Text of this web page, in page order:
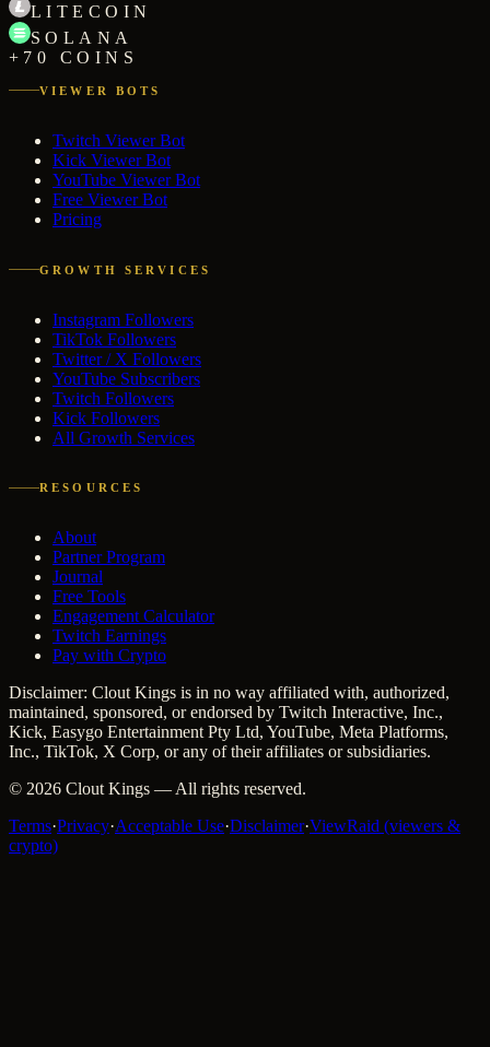
LITECOIN
SOLANA
+70 COINS
VIEWER BOTS
Twitch Viewer Bot
Kick Viewer Bot
YouTube Viewer Bot
Free Viewer Bot
Pricing
GROWTH SERVICES
Instagram Followers
TikTok Followers
Twitter / X Followers
YouTube Subscribers
Twitch Followers
Kick Followers
All Growth Services
RESOURCES
About
Partner Program
Journal
Free Tools
Engagement Calculator
Twitch Earnings
Pay with Crypto
Disclaimer: Clout Kings is in no way affiliated with, authorized,
maintained, sponsored, or endorsed by Twitch Interactive, Inc.,
Kick, Easygo Entertainment Pty Ltd, YouTube, Meta Platforms,
Inc., TikTok, X Corp, or any of their affiliates or subsidiaries.
© 2026 Clout Kings — All rights reserved.
Terms·Privacy·Acceptable Use·Disclaimer·ViewRaid (viewers &
crypto)